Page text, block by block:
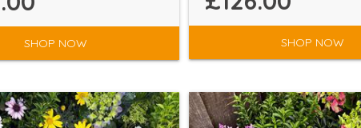
SHOP NOW SHOP NOW